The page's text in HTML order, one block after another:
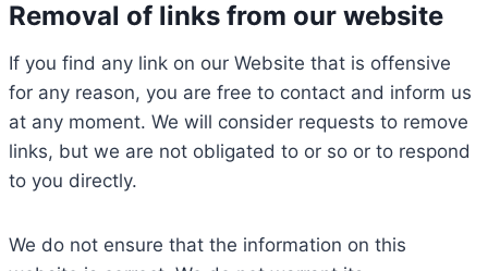
Removal of links from our website
If you find any link on our Website that is offensive
for any reason, you are free to contact and inform us
at any moment. We will consider requests to remove
links, but we are not obligated to or so or to respond
to you directly.
We do not ensure that the information on this